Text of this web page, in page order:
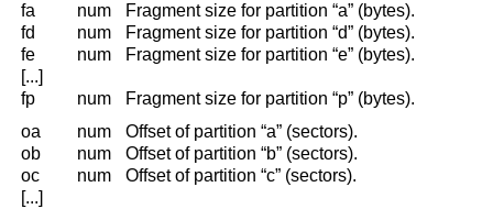
fa
num
Fragment size for partition “a” (bytes).
fd
num
Fragment size for partition “d” (bytes).
fe
num
Fragment size for partition “e” (bytes).
[...]
fp
num
Fragment size for partition “p” (bytes).
oa
num
Offset of partition “a” (sectors).
ob
num
Offset of partition “b” (sectors).
oc
num
Offset of partition “c” (sectors).
[...]